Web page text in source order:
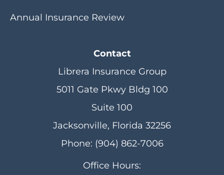
Annual Insurance Review
Contact
Librera Insurance Group
5011 Gate Pkwy Bldg 100
Suite 100
Jacksonville, Florida 32256
Phone: (904) 862-7006
Office Hours: